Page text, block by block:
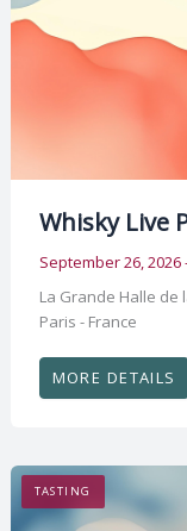
Whisky Live
September 26,
La Grande Halle de
Paris - France
MORE DETAILS
TASTING